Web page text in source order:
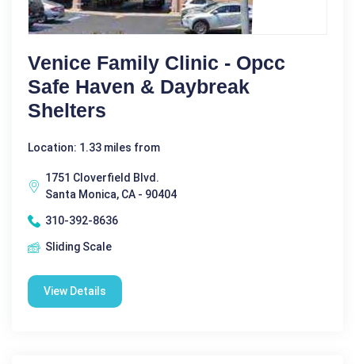
Venice Family Clinic - Opcc
Safe Haven & Daybreak
Shelters
Location: 1.33 miles from
1751 Cloverfield Blvd.
Santa Monica, CA - 90404
310-392-8636
Sliding Scale
View Details